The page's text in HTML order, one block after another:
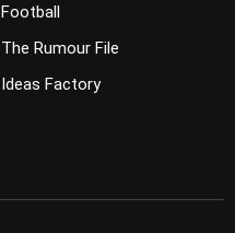
Football
The Rumour File
Ideas Factory